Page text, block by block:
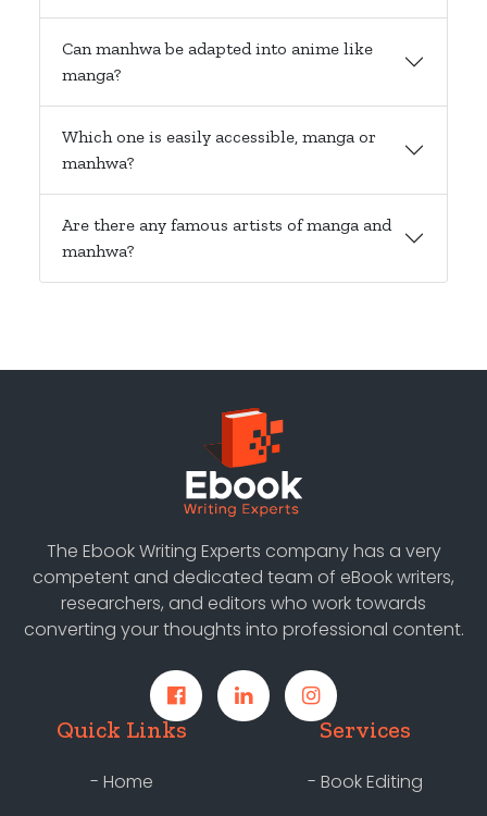
Can manhwa be adapted into anime like
manga?
Which one is easily accessible, manga or
manhwa?
Are there any famous artists of manga and
manhwa?
The Ebook Writing Experts company has a very
competent and dedicated team of eBook writers,
researchers, and editors who work towards
converting your thoughts into professional content.
Quick Links
- Home
Services
- Book Editing